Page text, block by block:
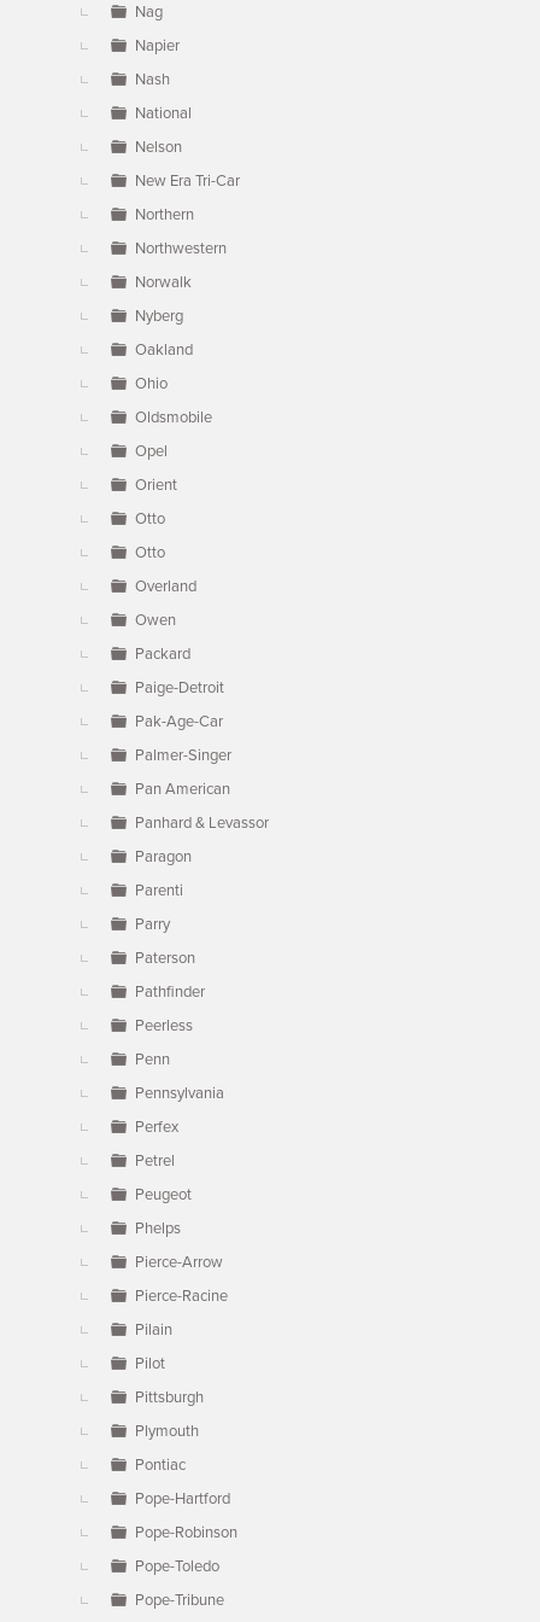
Nag
Napier
Nash
National
Nelson
New Era Tri-Car
Northern
Northwestern
Norwalk
Nyberg
Oakland
Ohio
Oldsmobile
Opel
Orient
Otto
Otto
Overland
Owen
Packard
Paige-Detroit
Pak-Age-Car
Palmer-Singer
Pan American
Panhard & Levassor
Paragon
Parenti
Parry
Paterson
Pathfinder
Peerless
Penn
Pennsylvania
Perfex
Petrel
Peugeot
Phelps
Pierce-Arrow
Pierce-Racine
Pilain
Pilot
Pittsburgh
Plymouth
Pontiac
Pope-Hartford
Pope-Robinson
Pope-Toledo
Pope-Tribune